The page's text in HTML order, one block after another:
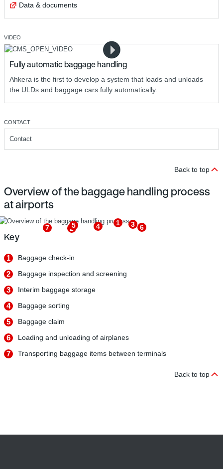
Data & documents
VIDEO
Fully automatic baggage handling
Ahkera is the first to develop a system that loads and unloads
the ULDs and baggage cars fully automatically.
CONTACT
Contact
Back to top
Overview of the baggage handling process
at airports
1
2
3
4
5 6
7
Key
1 Baggage check-in
2 Baggage inspection and screening
3 Interim baggage storage
4 Baggage sorting
5 Baggage claim
6 Loading and unloading of airplanes
7 Transporting baggage items between terminals
Back to top